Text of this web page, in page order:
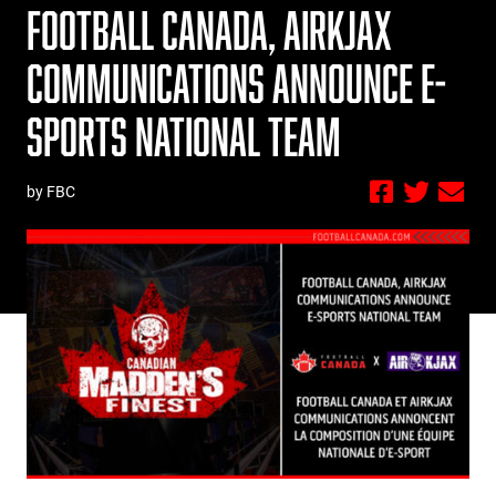
FOOTBALL CANADA, AIRKJAX
COMMUNICATIONS ANNOUNCE E-
SPORTS NATIONAL TEAM
by FBC